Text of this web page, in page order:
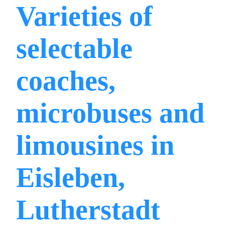
Varieties of
selectable
coaches,
microbuses and
limousines in
Eisleben,
Lutherstadt